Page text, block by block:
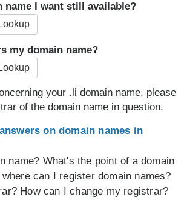
name I want still available?
my domain name?
your .li domain name, please
of the domain name in question.
on domain names in
name? What's the point of a domain
can I register domain names?
How can I change my registrar?